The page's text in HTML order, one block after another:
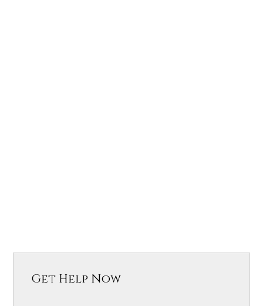
Get Help Now